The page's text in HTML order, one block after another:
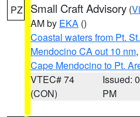
PZ Small Craft Advisory (
AM by EKA ()
Coastal waters from Pt.
Mendocino CA out 10 nm,
Cape Mendocino to Pt.
VTEC# 74
(CON)
Issued:
PM